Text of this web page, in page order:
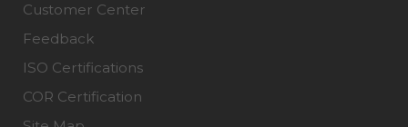
Customer Center
Feedback
ISO Certifications
COR Certification